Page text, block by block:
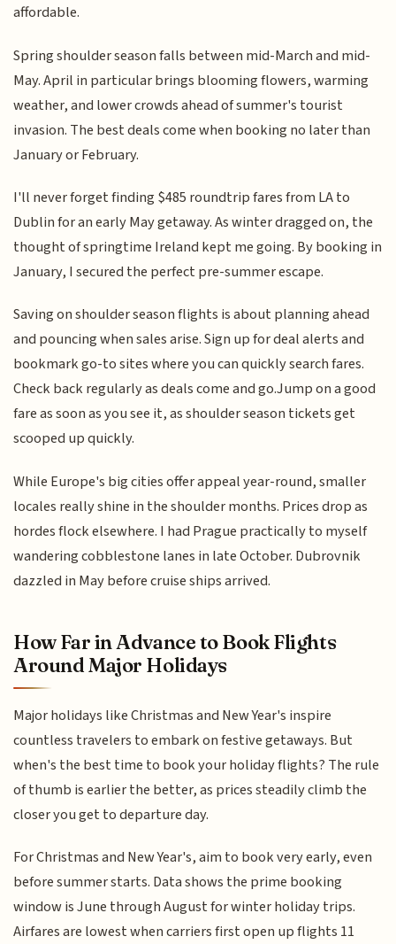
affordable.
Spring shoulder season falls between mid-March and mid-
May. April in particular brings blooming flowers, warming
weather, and lower crowds ahead of summer's tourist
invasion. The best deals come when booking no later than
January or February.
I'll never forget finding $485 roundtrip fares from LA to
Dublin for an early May getaway. As winter dragged on, the
thought of springtime Ireland kept me going. By booking in
January, I secured the perfect pre-summer escape.
Saving on shoulder season flights is about planning ahead
and pouncing when sales arise. Sign up for deal alerts and
bookmark go-to sites where you can quickly search fares.
Check back regularly as deals come and go.Jump on a good
fare as soon as you see it, as shoulder season tickets get
scooped up quickly.
While Europe's big cities offer appeal year-round, smaller
locales really shine in the shoulder months. Prices drop as
hordes flock elsewhere. I had Prague practically to myself
wandering cobblestone lanes in late October. Dubrovnik
dazzled in May before cruise ships arrived.
How Far in Advance to Book Flights
Around Major Holidays
Major holidays like Christmas and New Year's inspire
countless travelers to embark on festive getaways. But
when's the best time to book your holiday flights? The rule
of thumb is earlier the better, as prices steadily climb the
closer you get to departure day.
For Christmas and New Year's, aim to book very early, even
before summer starts. Data shows the prime booking
window is June through August for winter holiday trips.
Airfares are lowest when carriers first open up flights 11